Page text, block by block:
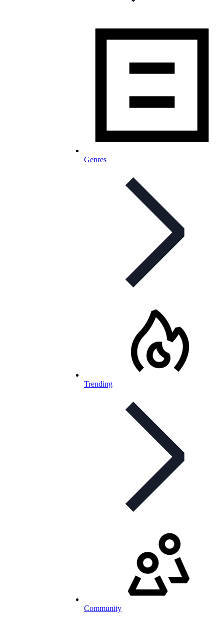
Genres
Trending
Community